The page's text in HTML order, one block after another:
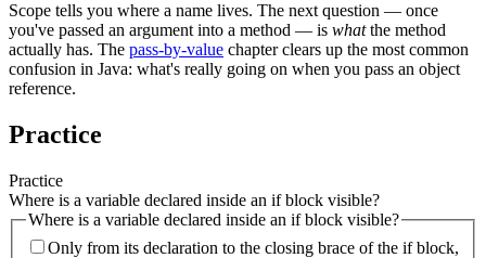
Scope tells you where a name lives. The next question — once
you've passed an argument into a method — is whatthe method
actually has. The pass-by-value chapter clears up the most common
confusion in Java: what's really going on when you pass an object
reference.
Practice
Practice
Where is a variable declared inside an if block visible?
Where is a variable declared inside an if block visible?
Only from its declaration to the closing brace of the if block,